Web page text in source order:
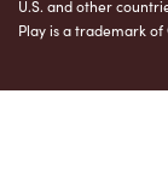
U.S. and other
Play is a trademark of